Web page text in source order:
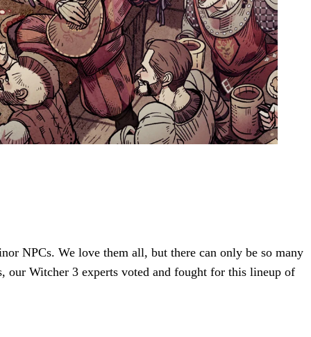
NPCs. We love them all, but there can only be so many
our Witcher 3 experts voted and fought for this lineup of